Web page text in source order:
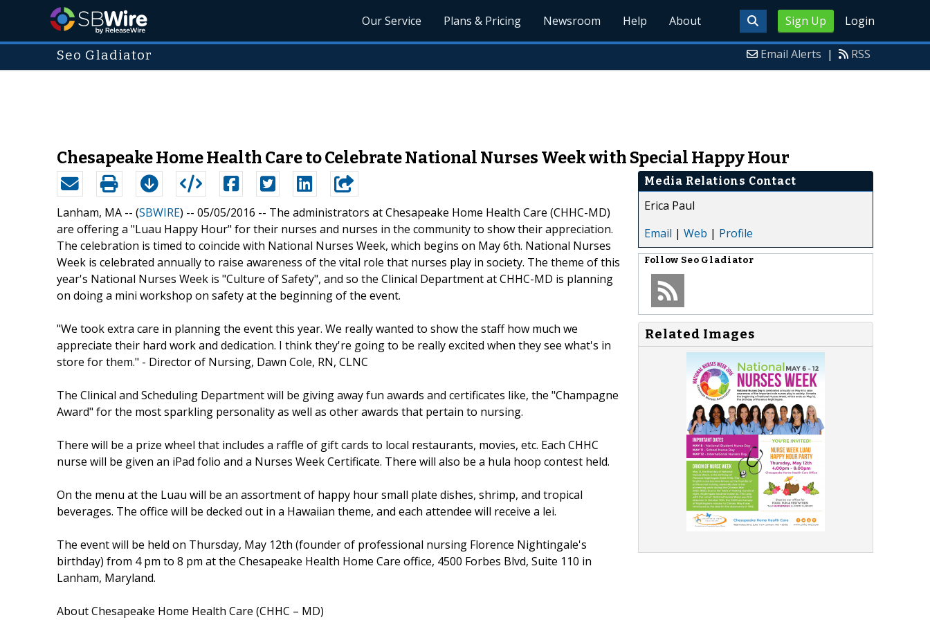
Sign Up Login
Our Service Plans & Pricing Newsroom Help About
Seo Gladiator Email Alerts | RSS
Chesapeake Home Health Care to Celebrate National Nurses Week with Special Happy Hour
Lanham, MA -- (SBWIRE) -- 05/05/2016 -- The administrators at Chesapeake Home Health Care (CHHC-MD)
are offering a "Luau Happy Hour" for their nurses and nurses in the community to show their appreciation.
The celebration is timed to coincide with National Nurses Week, which begins on May 6th. National Nurses
Week is celebrated annually to raise awareness of the vital role that nurses play in society. The theme of this
year's National Nurses Week is "Culture of Safety", and so the Clinical Department at CHHC-MD is planning
on doing a mini workshop on safety at the beginning of the event.
"We took extra care in planning the event this year. We really wanted to show the staff how much we
appreciate their hard work and dedication. I think they're going to be really excited when they see what's in
store for them." - Director of Nursing, Dawn Cole, RN, CLNC
The Clinical and Scheduling Department will be giving away fun awards and certificates like, the "Champagne
Award" for the most sparkling personality as well as other awards that pertain to nursing.
There will be a prize wheel that includes a raffle of gift cards to local restaurants, movies, etc. Each CHHC
nurse will be given an iPad folio and a Nurses Week Certificate. There will also be a hula hoop contest held.
On the menu at the Luau will be an assortment of happy hour small plate dishes, shrimp, and tropical
beverages. The office will be decked out in a Hawaiian theme, and each attendee will receive a lei.
The event will be held on Thursday, May 12th (founder of professional nursing Florence Nightingale's
birthday) from 4 pm to 8 pm at the Chesapeake Health Home Care office, 4500 Forbes Blvd, Suite 110 in
Lanham, Maryland.
About Chesapeake Home Health Care (CHHC – MD)
Media Relations Contact
Erica Paul
Email | Web | Profile
Follow Seo Gladiator
Related Images